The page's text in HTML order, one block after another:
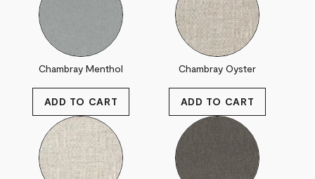
Chambray Menthol Chambray Oyster